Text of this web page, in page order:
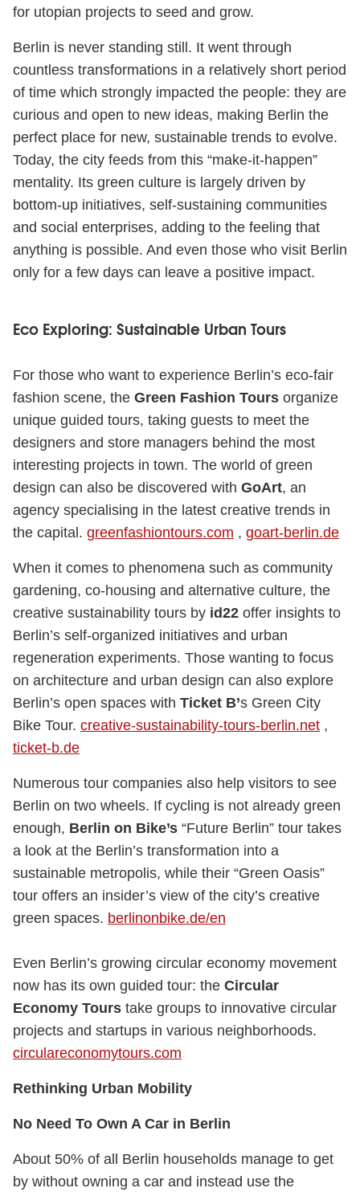
for utopian projects to seed and grow.
Berlin is never standing still. It went through
countless transformations in a relatively short period
of time which strongly impacted the people: they are
curious and open to new ideas, making Berlin the
perfect place for new, sustainable trends to evolve.
Today, the city feeds from this “make-it-happen”
mentality. Its green culture is largely driven by
bottom-up initiatives, self-sustaining communities
and social enterprises, adding to the feeling that
anything is possible. And even those who visit Berlin
only for a few days can leave a positive impact.
Eco Exploring: Sustainable Urban Tours
For those who want to experience Berlin’s eco-fair
fashion scene, the Green Fashion Tours organize
unique guided tours, taking guests to meet the
designers and store managers behind the most
interesting projects in town. The world of green
design can also be discovered with GoArt, an
agency specialising in the latest creative trends in
the capital. greenfashiontours.com , goart-berlin.de
When it comes to phenomena such as community
gardening, co-housing and alternative culture, the
creative sustainability tours by id22 offer insights to
Berlin’s self-organized initiatives and urban
regeneration experiments. Those wanting to focus
on architecture and urban design can also explore
Berlin’s open spaces with Ticket B’s Green City
Bike Tour. creative-sustainability-tours-berlin.net ,
ticket-b.de
Numerous tour companies also help visitors to see
Berlin on two wheels. If cycling is not already green
enough, Berlin on Bike’s “Future Berlin” tour takes
a look at the Berlin’s transformation into a
sustainable metropolis, while their “Green Oasis”
tour offers an insider’s view of the city’s creative
green spaces. berlinonbike.de/en
Even Berlin’s growing circular economy movement
now has its own guided tour: the Circular
Economy Tours take groups to innovative circular
projects and startups in various neighborhoods.
circulareconomytours.com
Rethinking Urban Mobility
No Need To Own A Car in Berlin
About 50% of all Berlin households manage to get
by without owning a car and instead use the